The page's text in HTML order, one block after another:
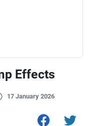
Effects
17 January 2026